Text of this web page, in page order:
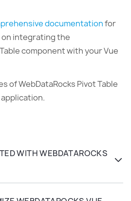
documentationfor
integrating the
component with your Vue
of WebDataRocks Pivot Table
WITH WEBDATAROCKS